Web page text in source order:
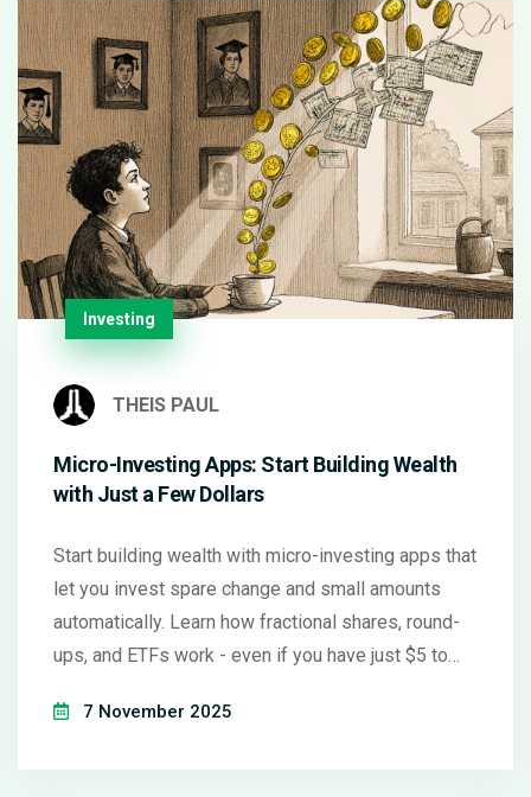
Investing
THEIS PAUL
Micro-Investing Apps: Start Building Wealth
with Just a Few Dollars
Start building wealth with micro-investing apps that
let you invest spare change and small amounts
automatically. Learn how fractional shares, round-
ups, and ETFs work - even if you have just $5 to
7 November 2025